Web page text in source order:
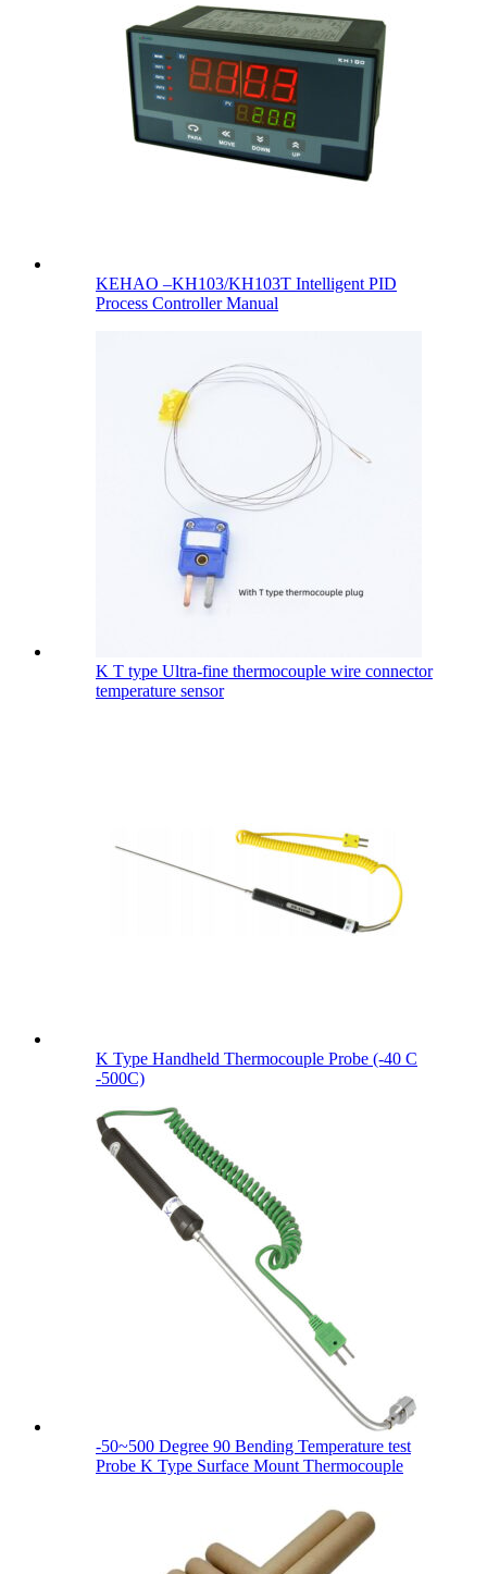
KEHAO –KH103/KH103T Intelligent PID
Process Controller Manual
K T type Ultra-fine thermocouple wire connector
temperature sensor
K Type Handheld Thermocouple Probe (-40 C
-500C)
-50~500 Degree 90 Bending Temperature test
Probe K Type Surface Mount Thermocouple